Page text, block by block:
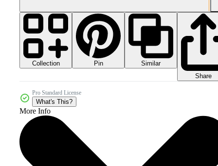
Collection Pin
Similar
Share
Pro Standard License
What's This?
More Info